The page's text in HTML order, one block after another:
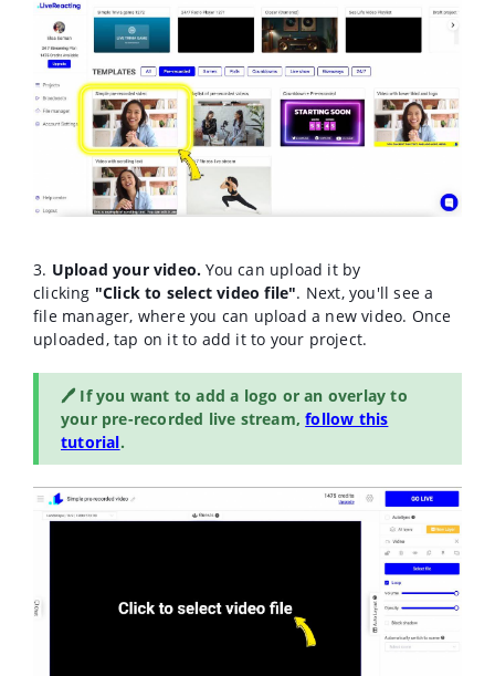
3. Upload your video. You can upload it by
clicking "Click to select video file". Next, you'll see a
file manager, where you can upload a new video. Once
uploaded, tap on it to add it to your project.
🖊️ If you want to add a logo or an overlay to
your pre-recorded live stream,follow this
tutorial.